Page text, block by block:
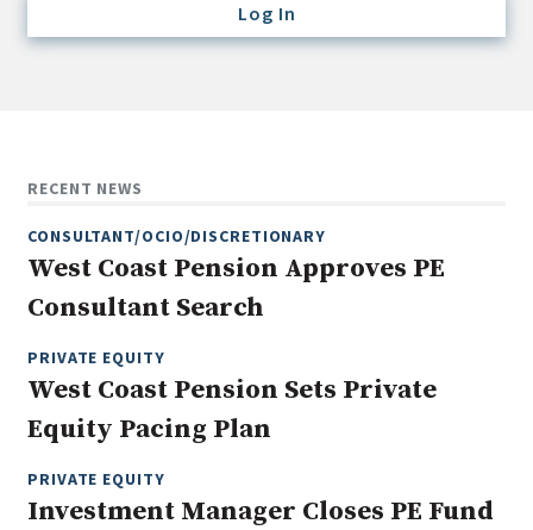
Multi-Asset/Investment Advisor
Non-U.S. & Fixed-Income
Real Assets
Real Estate
Log In
RECENT NEWS
CONSULTANT/OCIO/DISCRETIONARY
West Coast Pension Approves PE
Consultant Search
PRIVATE EQUITY
West Coast Pension Sets Private
Equity Pacing Plan
PRIVATE EQUITY
Investment Manager Closes PE Fund